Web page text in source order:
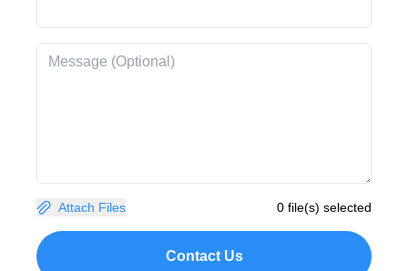
Attach Files 0 file(s) selected
Contact Us